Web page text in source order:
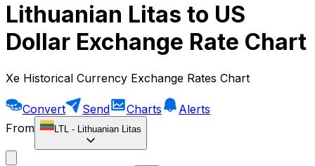
Lithuanian Litas to US
Dollar Exchange Rate Chart
Xe Historical Currency Exchange Rates Chart
Convert Send Charts
Alerts
From
LTL - Lithuanian Litas